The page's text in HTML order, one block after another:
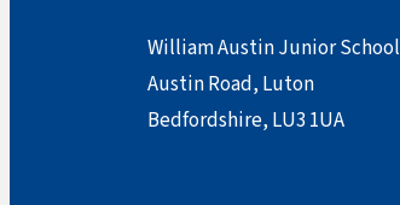
William Austin Junior School
Austin Road, Luton
Bedfordshire, LU3 1UA